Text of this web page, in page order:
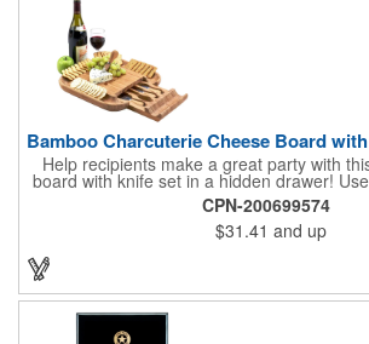
Bamboo Charcuterie Cheese Board
Help recipients make a great party with
board with knife set in a hidden drawer!
the surprise of stainless steel cheese
handles to their party attendees. The
entertainer measures 13" x 13" x 2" and
cracker serving tray around the entire
company's name, logo and promo slogan to
their get-togethers. This product comes with
CPN-200699574
$31.41 and up